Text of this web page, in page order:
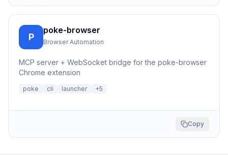
P
poke-browser
Browser Automation
MCP server + WebSocket bridge for the poke-browser
Chrome extension
poke cli launcher +5
Copy